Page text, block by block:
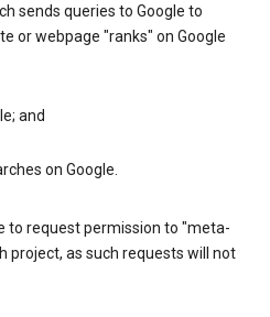
sends queries to Google to
or webpage "ranks" on Google
and
on Google.
to request permission to "meta-
project, as such requests will not